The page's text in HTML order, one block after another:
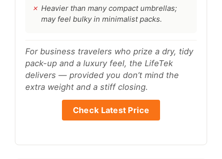
Heavier than many compact umbrellas;
may feel bulky in minimalist packs.
For business travelers who prize a dry, tidy
pack-up and a luxury feel, the LifeTek
delivers — provided you don’t mind the
extra weight and a stiff closing.
Check Latest Price